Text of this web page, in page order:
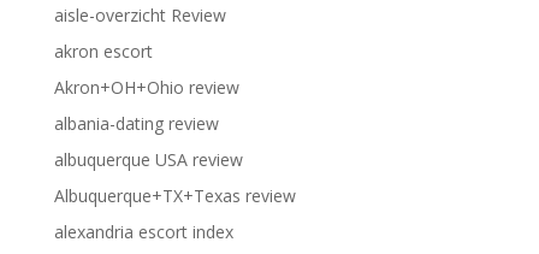
aisle-overzicht Review
akron escort
Akron+OH+Ohio review
albania-dating review
albuquerque USA review
Albuquerque+TX+Texas review
alexandria escort index